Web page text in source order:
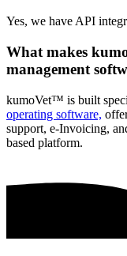
Yes, we have API
What makes
management
kumoVet™ is built
operating software,
support, e-Invoicing,
based platform.